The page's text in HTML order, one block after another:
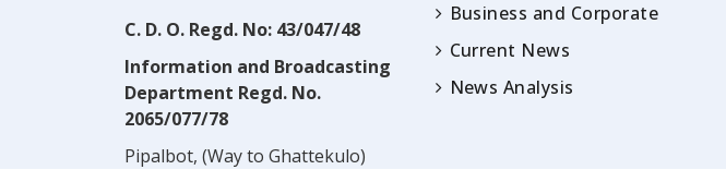
C. D. O. Regd. No: 43/047/48
Information and Broadcasting
Department Regd. No.
2065/077/78
Pipalbot, (Way to Ghattekulo)
Business and Corporate
Current News
News Analysis